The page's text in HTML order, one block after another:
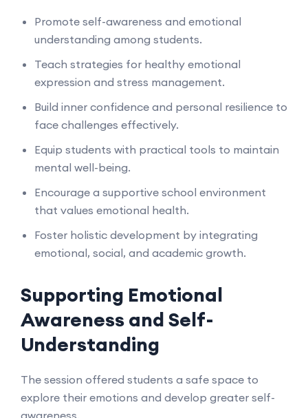
Promote self-awareness and emotional
understanding among students.
Teach strategies for healthy emotional
expression and stress management.
Build inner confidence and personal resilience to
face challenges effectively.
Equip students with practical tools to maintain
mental well-being.
Encourage a supportive school environment
that values emotional health.
Foster holistic development by integrating
emotional, social, and academic growth.
Supporting Emotional
Awareness and Self-
Understanding
The session offered students a safe space to
explore their emotions and develop greater self-
awareness.